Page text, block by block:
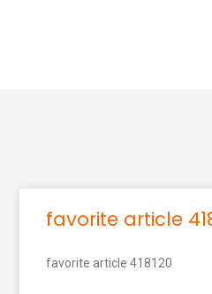
favorite article
favorite article 418120